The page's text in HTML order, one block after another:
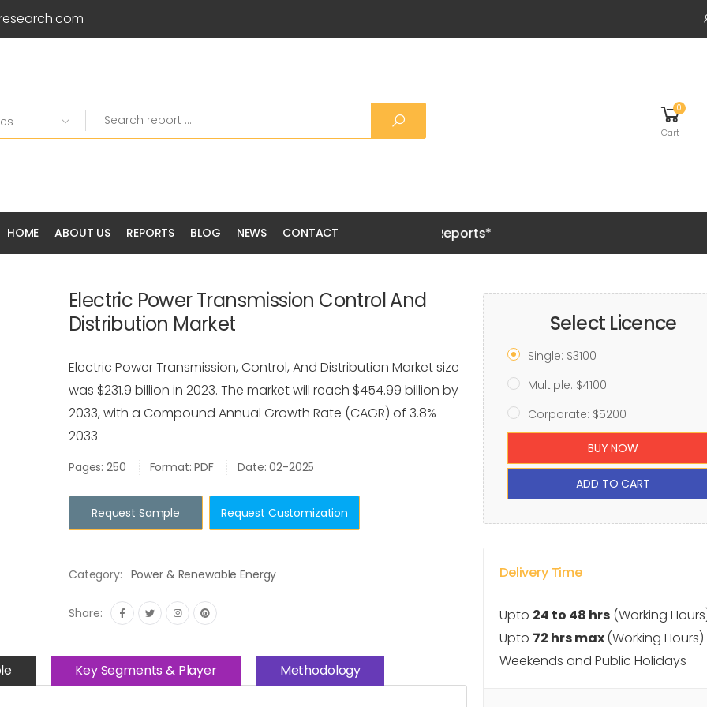
0
Cart
HOME ABOUT US REPORTS BLOG NEWS CONTACT
Grab 20% OFF on all Premium Reports*
Electric Power Transmission Control And
Distribution Market
Electric Power Transmission, Control, And Distribution Market size
was $231.9 billion in 2023. The market will reach $454.99 billion by
2033, with a Compound Annual Growth Rate (CAGR) of 3.8%
2033
Pages: 250 Format: PDF Date: 02-2025
Request Sample Request Customization
Category: Power & Renewable Energy
Share:
Key Segments & Player Methodology
Select Licence
Single: $3100
Multiple: $4100
Corporate: $5200
BUY NOW
ADD TO CART
Delivery Time
Upto 24 to 48 hrs (Working
Upto 72 hrs max(Working
Weekends and Public Holidays